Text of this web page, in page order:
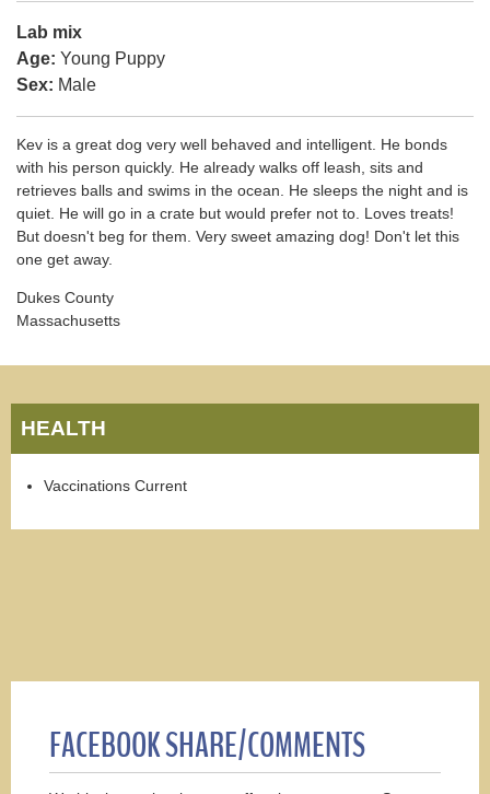
Lab mix
Age: Young Puppy
Sex: Male
Kev is a great dog very well behaved and intelligent. He bonds
with his person quickly. He already walks off leash, sits and
retrieves balls and swims in the ocean. He sleeps the night and is
quiet. He will go in a crate but would prefer not to. Loves treats!
But doesn't beg for them. Very sweet amazing dog! Don't let this
one get away.
Dukes County
Massachusetts
HEALTH
Vaccinations Current
FACEBOOK SHARE/COMMENTS